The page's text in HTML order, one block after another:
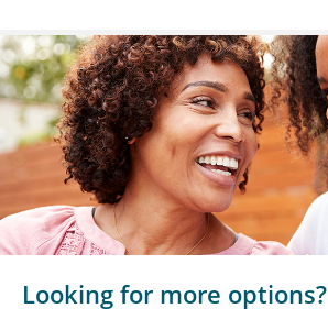
Looking for more options?